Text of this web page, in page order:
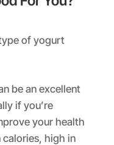
of yogurt
be an excellent
if you’re
your health
calories, high in